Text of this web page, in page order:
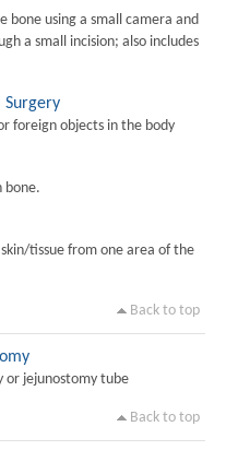
bone using a small camera and
a small incision; also includes
Surgery
foreign objects in the body
bone.
tissue from one area of the
Back to top
or jejunostomy tube
Back to top